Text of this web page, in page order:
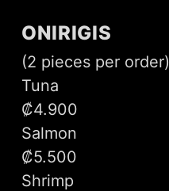
ONIRIGIS
(2 pieces per order)
Tuna
₡4.900
Salmon
₡5.500
Shrimp